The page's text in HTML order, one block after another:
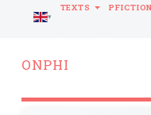
ONPHI
LANGUAGE
TEXTS